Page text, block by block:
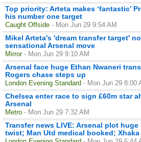
Top priority: Arteta makes ‘fantastic’
his number one target
Caught Offside - Mon Jun 29 9:54 AM
Mikel Arteta's 'dream transfer target'
sensational Arsenal move
Mirror - Mon Jun 29 9:10 AM
Arsenal face huge Ethan Nwaneri
Rogers chase steps up
London Evening Standard - Mon Jun 29 8:00
Chelsea enter race to sign £60m star
Arsenal
Metro - Mon Jun 29 7:32 AM
Transfer news LIVE: Arsenal plot
twist; Man Utd medical booked;